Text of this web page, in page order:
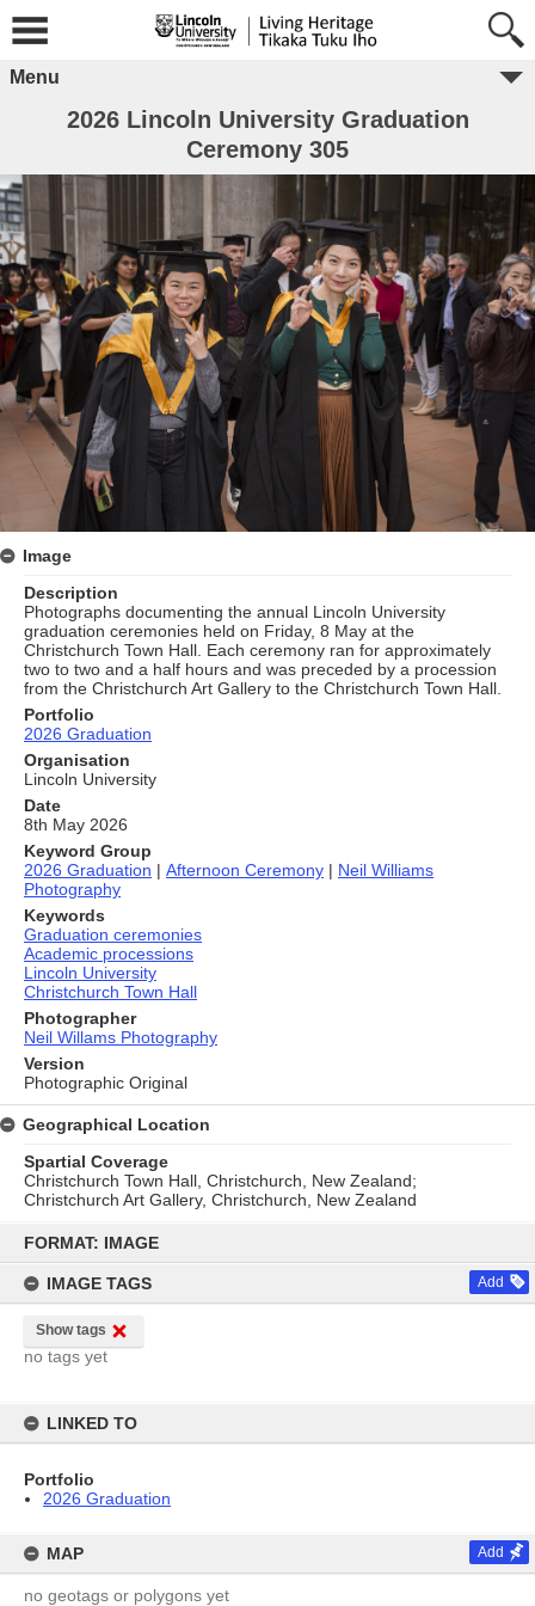
content
FORMAT: IMAGE
IMAGE TAGS Add
Show tags
no tags yet
LINKED TO
Portfolio
2026 Graduation
MAP Add
no geotags or polygons yet
Menu
2026 Lincoln University Graduation
Ceremony 305
Image
Description
Photographs documenting the annual Lincoln University
graduation ceremonies held on Friday, 8 May at the
Christchurch Town Hall. Each ceremony ran for approximately
two to two and a half hours and was preceded by a procession
from the Christchurch Art Gallery to the Christchurch Town Hall.
Portfolio
2026 Graduation
Organisation
Lincoln University
Date
8th May 2026
Keyword Group
2026 Graduation | Afternoon Ceremony | Neil Williams
Photography
Keywords
Graduation ceremonies
Academic processions
Lincoln University
Christchurch Town Hall
Photographer
Neil Willams Photography
Version
Photographic Original
Geographical Location
Spartial Coverage
Christchurch Town Hall, Christchurch, New Zealand;
Christchurch Art Gallery, Christchurch, New Zealand